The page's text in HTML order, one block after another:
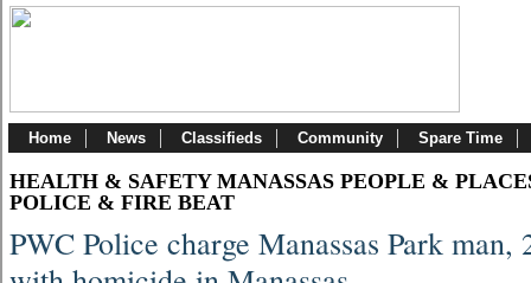
Home News Classifieds Community Spare Time
HEALTH & SAFETY MANASSAS PEOPLE &
POLICE & FIRE BEAT
PWC Police charge Manassas Park man,